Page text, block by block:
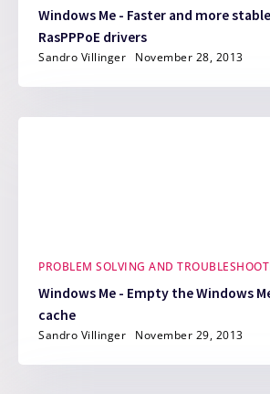
Windows Me - Faster and more
RasPPPoE drivers
Sandro Villinger November 28, 2013
PROBLEM SOLVING AND
Windows Me - Empty the Windows
cache
Sandro Villinger November 29, 2013